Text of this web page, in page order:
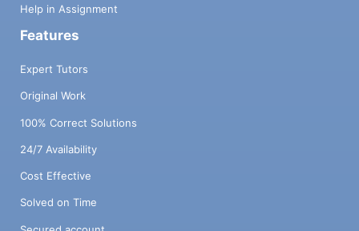
Help in Assignment
Features
Expert Tutors
Original Work
100% Correct Solutions
24/7 Availability
Cost Effective
Solved on Time